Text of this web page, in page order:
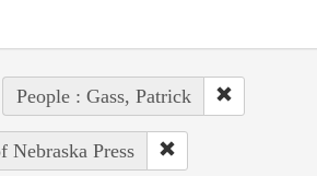
People : Gass, Patrick
Press